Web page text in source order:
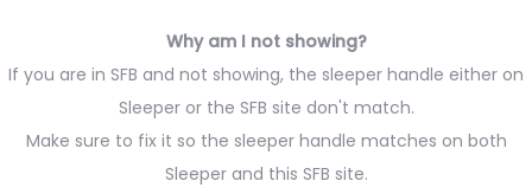
Why am I not showing?
If you are in SFB and not showing, the sleeper handle either on
Sleeper or the SFB site don't match.
Make sure to fix it so the sleeper handle matches on both
Sleeper and this SFB site.